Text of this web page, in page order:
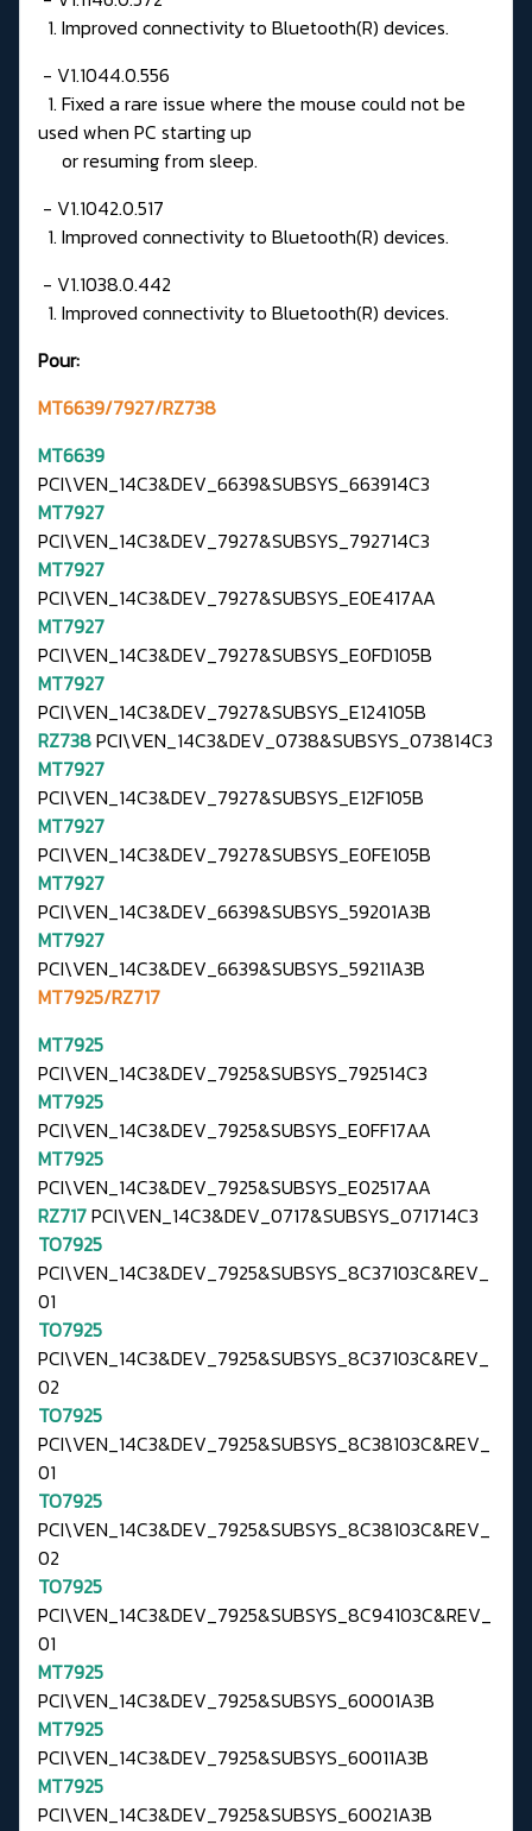
1. Improved connectivity to Bluetooth(R) devices.
- V1.1044.0.556
1. Fixed a rare issue where the mouse could not be
used when PC starting up
or resuming from sleep.
- V1.1042.0.517
1. Improved connectivity to Bluetooth(R) devices.
- V1.1038.0.442
1. Improved connectivity to Bluetooth(R) devices.
Pour:
MT6639/7927/RZ738
MT6639
PCI\VEN_14C3&DEV_6639&SUBSYS_663914C3
MT7927
PCI\VEN_14C3&DEV_7927&SUBSYS_792714C3
MT7927
PCI\VEN_14C3&DEV_7927&SUBSYS_E0E417AA
MT7927
PCI\VEN_14C3&DEV_7927&SUBSYS_E0FD105B
MT7927
PCI\VEN_14C3&DEV_7927&SUBSYS_E124105B
RZ738PCI\VEN_14C3&DEV_0738&SUBSYS_073814C3
MT7927
PCI\VEN_14C3&DEV_7927&SUBSYS_E12F105B
MT7927
PCI\VEN_14C3&DEV_7927&SUBSYS_E0FE105B
MT7927
PCI\VEN_14C3&DEV_6639&SUBSYS_59201A3B
MT7927
PCI\VEN_14C3&DEV_6639&SUBSYS_59211A3B
MT7925/RZ717
MT7925
PCI\VEN_14C3&DEV_7925&SUBSYS_792514C3
MT7925
PCI\VEN_14C3&DEV_7925&SUBSYS_E0FF17AA
MT7925
PCI\VEN_14C3&DEV_7925&SUBSYS_E02517AA
RZ717PCI\VEN_14C3&DEV_0717&SUBSYS_071714C3
TO7925
PCI\VEN_14C3&DEV_7925&SUBSYS_8C37103C&REV_
01
TO7925
PCI\VEN_14C3&DEV_7925&SUBSYS_8C37103C&REV_
02
TO7925
PCI\VEN_14C3&DEV_7925&SUBSYS_8C38103C&REV_
01
TO7925
PCI\VEN_14C3&DEV_7925&SUBSYS_8C38103C&REV_
02
TO7925
PCI\VEN_14C3&DEV_7925&SUBSYS_8C94103C&REV_
01
MT7925
PCI\VEN_14C3&DEV_7925&SUBSYS_60001A3B
MT7925
PCI\VEN_14C3&DEV_7925&SUBSYS_60011A3B
MT7925
PCI\VEN_14C3&DEV_7925&SUBSYS_60021A3B